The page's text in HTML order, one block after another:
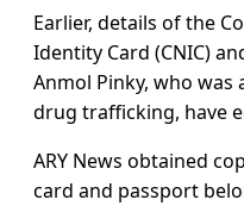
Earlier, details of the
Identity Card (CNIC)
Anmol Pinky, who
drug trafficking, have
ARY News obtained
card and passport